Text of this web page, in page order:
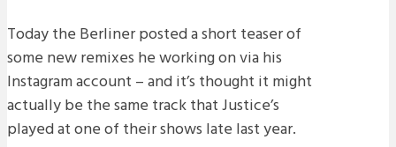
Today the Berliner posted a short teaser of
some new remixes he working on via his
Instagram account – and it’s thought it might
actually be the same track that Justice’s
played at one of their shows late last year.